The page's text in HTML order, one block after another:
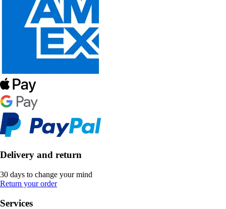
Delivery and return
30 days to change your mind
Return your order
Services